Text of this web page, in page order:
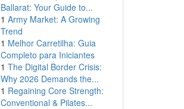
Ballarat: Your Guide to...
1 Army Market: A Growing
Trend
1 Melhor Carretilha: Guia
Completo para Iniciantes
1 The Digital Border Crisis:
Why 2026 Demands the...
1 Regaining Core Strength:
Conventional & Pilates...